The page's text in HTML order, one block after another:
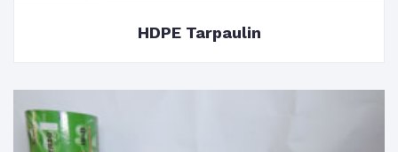
HDPE Tarpaulin